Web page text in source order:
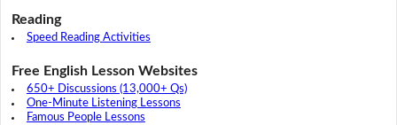
Reading
Speed Reading Activities
Free English Lesson Websites
650+ Discussions (13,000+ Qs)
One-Minute Listening Lessons
Famous People Lessons